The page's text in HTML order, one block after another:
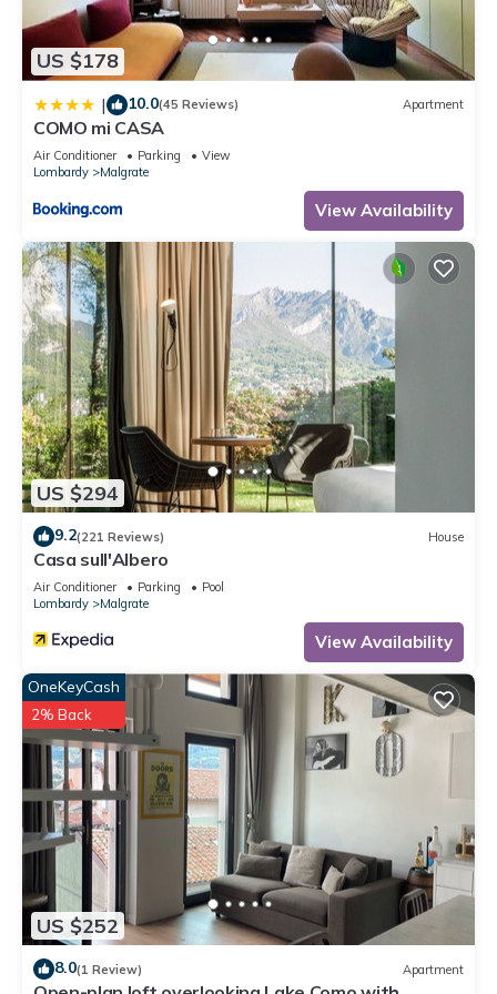
US $178
| 10.0(45 Reviews) Apartment
COMO mi CASA
Air Conditioner Parking
View
Lombardy
Malgrate
View Availability
US $294
9.2(221 Reviews) House
Casa sull'Albero
Air Conditioner Parking
Pool
Lombardy
Malgrate
View Availability
US $252
OneKeyCash
2% Back
8.0(1 Review) Apartment